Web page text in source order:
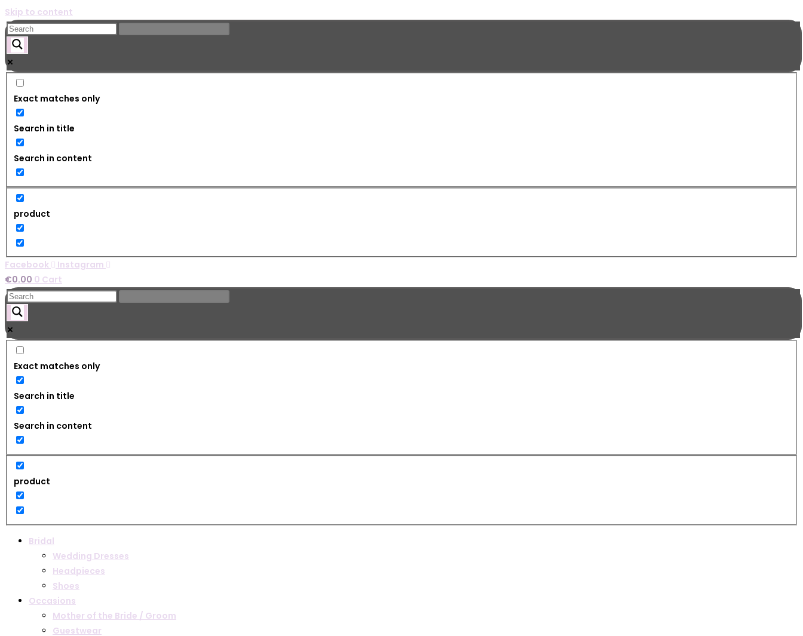
Skip to content
Exact matches only
Search in title
Search in content
product
Facebook
Instagram
€0.00 0 Cart
Exact matches only
Search in title
Search in content
product
Bridal
Wedding Dresses
Headpieces
Shoes
Occasions
Mother of the Bride / Groom
Guestwear